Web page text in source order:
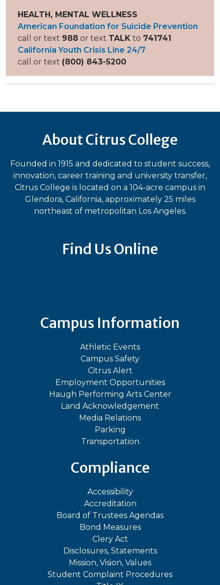
HEALTH, MENTAL WELLNESS
American Foundation for Suicide Prevention
call or text 988 or text TALK to 741741
California Youth Crisis Line 24/7
call or text (800) 843-5200
About Citrus College
Founded in 1915 and dedicated to student success,
innovation, career training and university transfer,
Citrus College is located on a 104-acre campus in
Glendora, California, approximately 25 miles
northeast of metropolitan Los Angeles.
Find Us Online
Campus Information
Athletic Events
Campus Safety
Citrus Alert
Employment Opportunities
Haugh Performing Arts Center
Land Acknowledgement
Media Relations
Parking
Transportation
Compliance
Accessibility
Accreditation
Board of Trustees Agendas
Bond Measures
Clery Act
Disclosures, Statements
Mission, Vision, Values
Student Complaint Procedures